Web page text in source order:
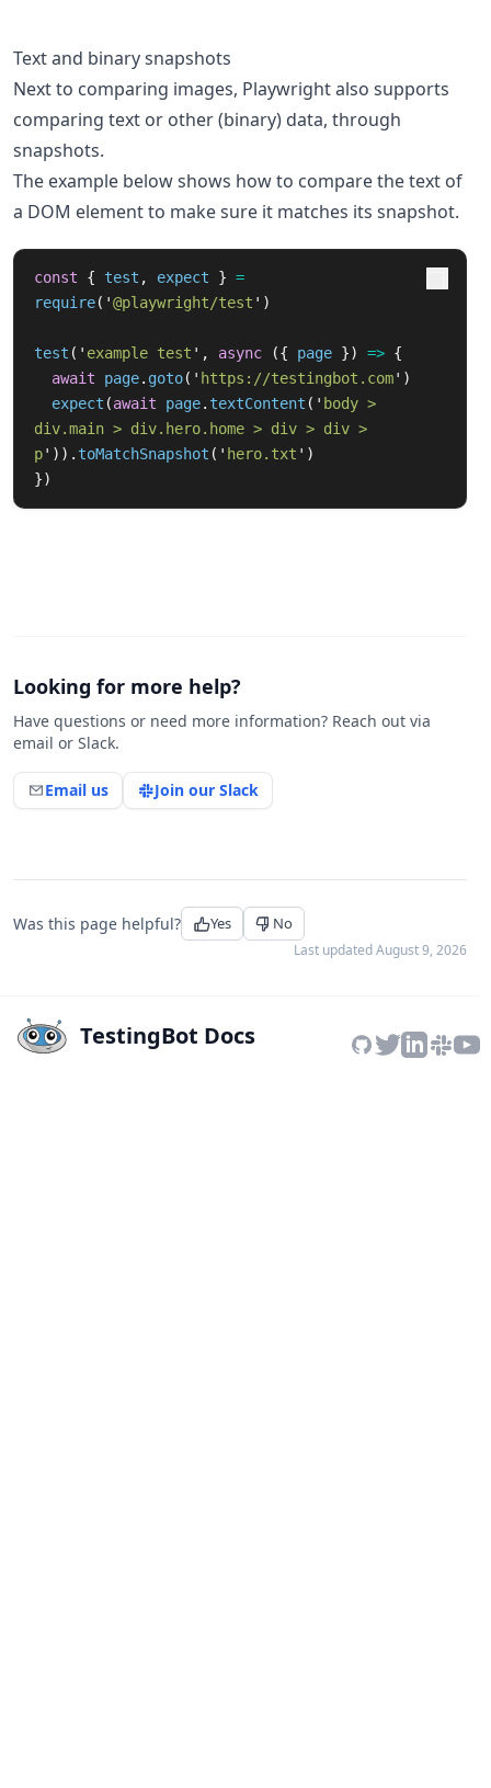
Text and binary snapshots
Next to comparing images, Playwright also supports
comparing text or other (binary) data, through
snapshots.
The example below shows how to compare the text of
a DOM element to make sure it matches its snapshot.
const { test , expect } =
require( '@playwright/test ' )
test ( ' example test ' , async ({ page }) => {
await
page. goto( ' https://testingbot.com' )
expect (await page. textContent ( ' body >
div.main > div.hero.home > div > div >
p' )). toMatchSnapshot ( ' hero.txt ' )
})
Looking for more help?
Have questions or need more information? Reach out via
email or Slack.
Email us Join our Slack
Was this page helpful? Yes No
Last updatedAugust 9, 2026
TestingBot Docs